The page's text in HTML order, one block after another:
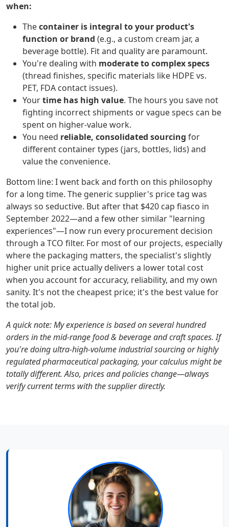
when:
Thecontainer is integral to your product's
function or brand (e.g., a custom cream jar, a
beverage bottle). Fit and quality are paramount.
You're dealing with moderate to complex specs
(thread finishes, specific materials like HDPE vs.
PET, FDA contact issues).
Yourtime has high value. The hours you save not
fighting incorrect shipments or vague specs can be
spent on higher-value work.
You need reliable, consolidated sourcing for
different container types (jars, bottles, lids) and
value the convenience.
Bottom line: I went back and forth on this philosophy
for a long time. The generic supplier's price tag was
always so seductive. But after that $420 cap fiasco in
September 2022—and a few other similar "learning
experiences"—I now run every procurement decision
through a TCO filter. For most of our projects, especially
where the packaging matters, the specialist's slightly
higher unit price actually delivers a lower total cost
when you account for accuracy, reliability, and my own
sanity. It's not the cheapest price; it's the best value for
the total job.
A quick note: My experience is based on several hundred
orders in the mid-range food & beverage and craft spaces. If
you're doing ultra-high-volume industrial sourcing or highly
regulated pharmaceutical packaging, your calculus might be
totally different. Also, prices and policies change—always
verify current terms with the supplier directly.